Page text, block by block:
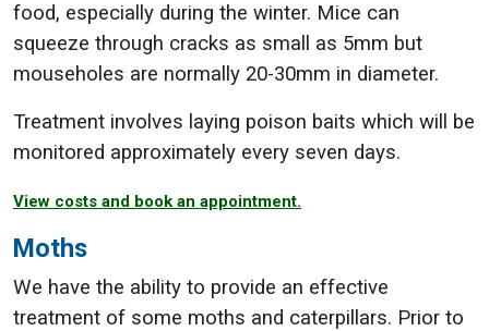
food, especially during the winter. Mice can
squeeze through cracks as small as 5mm but
mouseholes are normally 20-30mm in diameter.
Treatment involves laying poison baits which will be
monitored approximately every seven days.
View costs and book an appointment.
Moths
We have the ability to provide an effective
treatment of some moths and caterpillars. Prior to